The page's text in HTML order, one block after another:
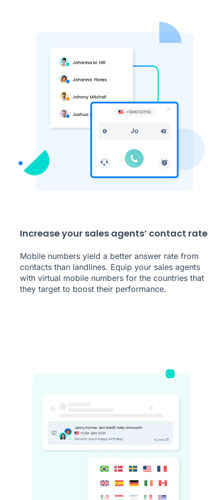
Increase your sales agents’ contact rate
Mobile numbers yield a better answer rate from
contacts than landlines. Equip your sales agents
with virtual mobile numbers for the countries that
they target to boost their performance.